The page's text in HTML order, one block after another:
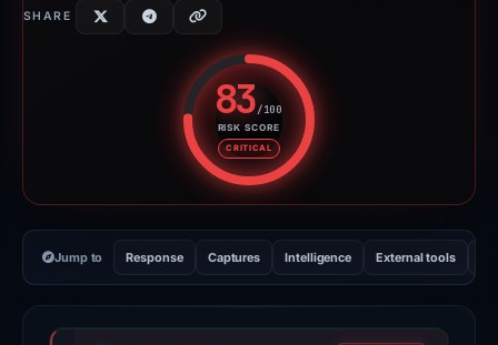
SHARE
83/100
RISK SCORE
CRITICAL
Risk score: 83 out of 100.
Jump to Response Captures Intelligence External tools